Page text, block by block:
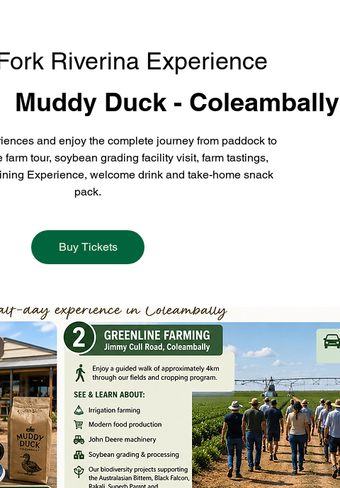
Riverina Experience
Muddy Duck - Coleambally
and enjoy the complete journey from paddock to
farm tour, soybean grading facility visit, farm tastings,
Experience, welcome drink and take-home snack
pack.
Buy Tickets